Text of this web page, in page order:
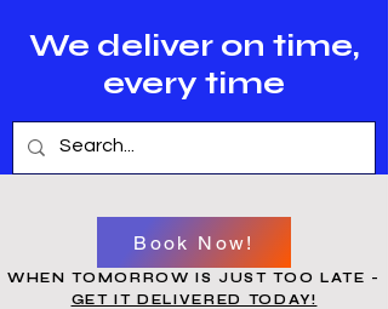
We deliver on time,
every time
Book Now!
WHEN TOMORROW IS JUST TOO LATE -
GET IT DELIVERED TODAY!